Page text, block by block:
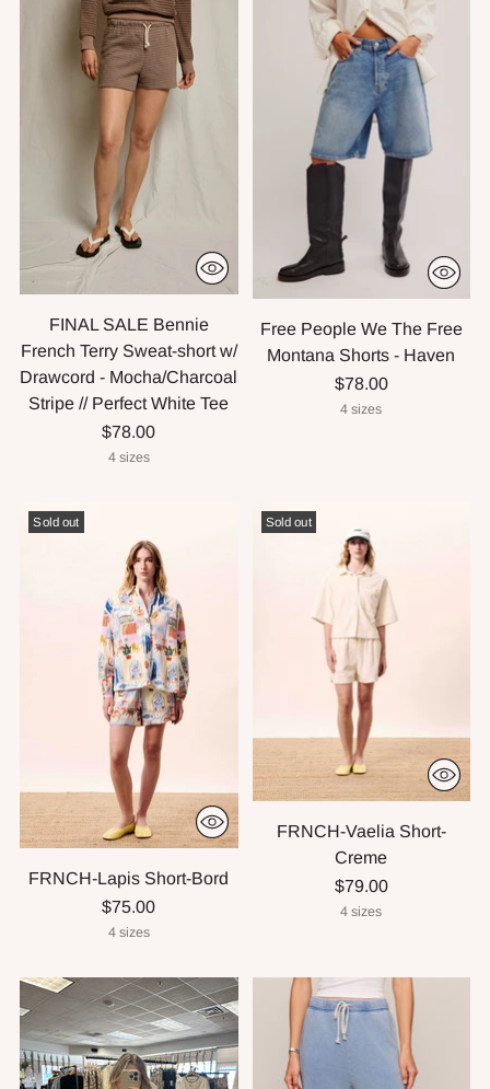
FINAL SALE Bennie
French Terry Sweat-short w/
Drawcord - Mocha/Charcoal
Stripe // Perfect White Tee
$78.00
4 sizes
Free People We The Free
Montana Shorts - Haven
$78.00
4 sizes
Sold out
FRNCH-Lapis Short-Bord
$75.00
4 sizes
Sold out
FRNCH-Vaelia Short-
Creme
$79.00
4 sizes